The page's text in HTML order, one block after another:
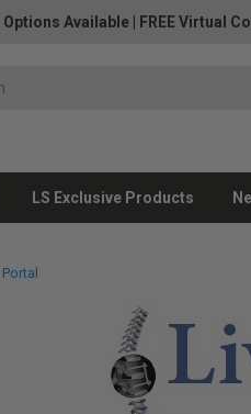
Options Available FREE Virtual
LS Exclusive Products